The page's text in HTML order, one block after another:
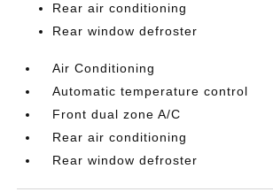
Rear air conditioning
Rear window defroster
Air Conditioning
Automatic temperature control
Front dual zone A/C
Rear air conditioning
Rear window defroster